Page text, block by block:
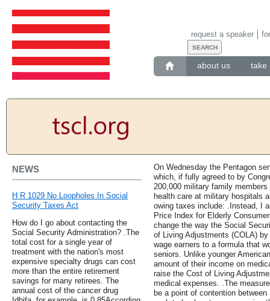
about us take
request a speaker
NEWS
H R 1029 No Loopholes In Social
Security Taxes Act
How do I go about contacting the
Social Security Administration? .The
total cost for a single year of
treatment with the nation's most
expensive specialty drugs can cost
more than the entire retirement
savings for many retirees. The
annual cost of the cancer drug
On Wednesday the Pentagon
which, if fully agreed to by
200,000 military family
health care at military hospitals
owing taxes include: .Instead, I
Price Index for Elderly
change the way the Social
of Living Adjustments (COLA)
wage earners to a formula that
seniors. Unlike younger
amount of their income on
raise the Cost of Living
medical expenses. .The
be a point of contention